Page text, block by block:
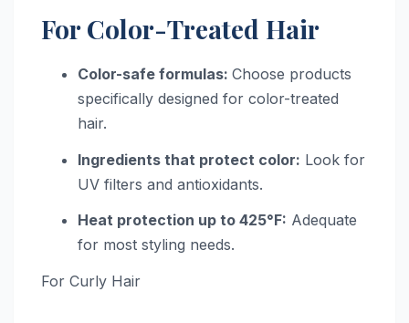
For Color-Treated Hair
Color-safe formulas: Choose products
specifically designed for color-treated
hair.
Ingredients that protect color: Look for
UV filters and antioxidants.
Heat protection up to 425°F: Adequate
for most styling needs.
For Curly Hair